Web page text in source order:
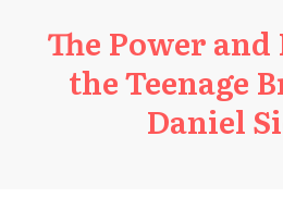
The Power
the Teenage
Daniel